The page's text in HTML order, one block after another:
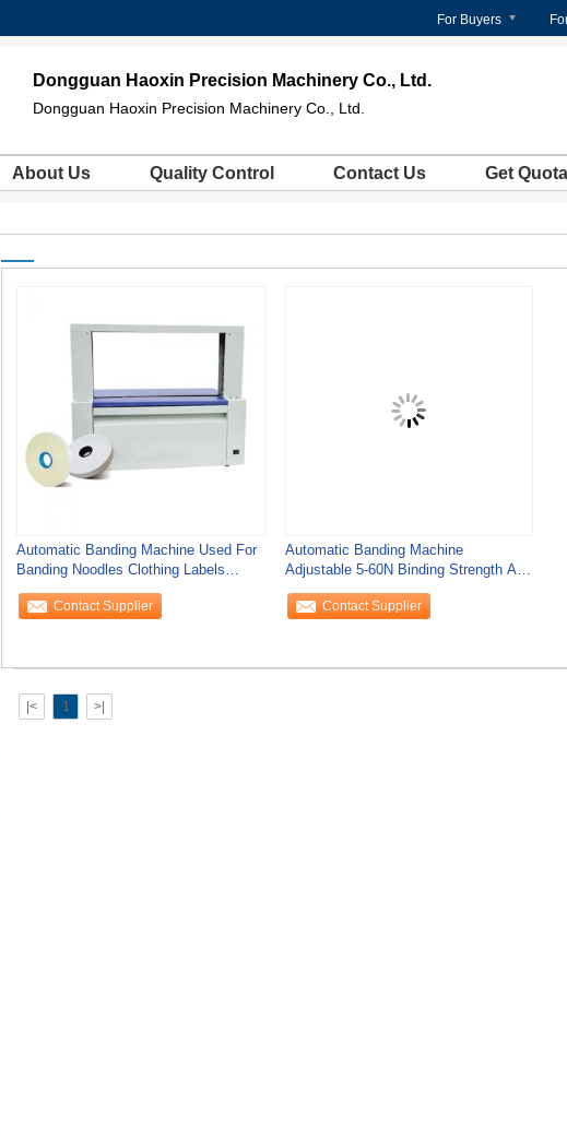
For Buyers
Dongguan Haoxin Precision Machinery Co., Ltd.
Dongguan Haoxin Precision Machinery Co., Ltd.
About Us Quality Control Contact Us Get
Automatic Banding Machine Used For
Banding Noodles Clothing Labels
Cards
Contact Supplier
Automatic Banding Machine
Adjustable 5-60N Binding Strength And
26 Times/Min
Contact Supplier
|< 1 >|